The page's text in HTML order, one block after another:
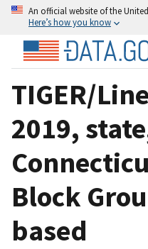
An official website of the
Here’s how you know
TIGER/
2019,
Block
based